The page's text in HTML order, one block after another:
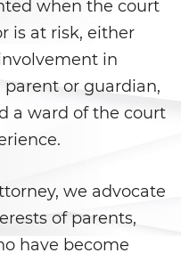
Mortal
Cáusticos
un Agente del
when the court
is at risk, either
in
or guardian,
a ward of the court
we advocate
of parents,
have become